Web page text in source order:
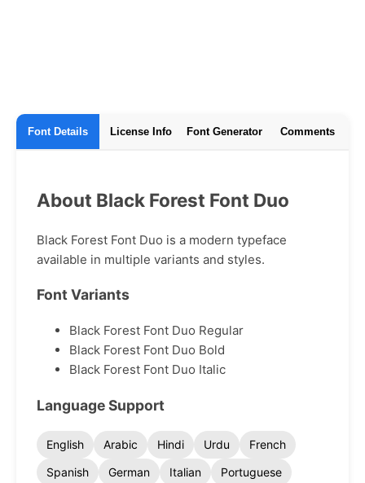
Font Details License Info Font Generator Comments
About Black Forest Font Duo
Black Forest Font Duo is a modern typeface
available in multiple variants and styles.
Font Variants
Black Forest Font Duo Regular
Black Forest Font Duo Bold
Black Forest Font Duo Italic
Language Support
English Arabic Hindi Urdu
French
Spanish
German Italian
Portuguese